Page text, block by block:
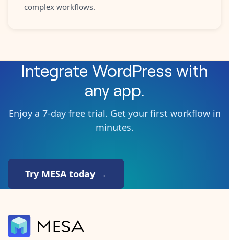
complex workflows.
Integrate WordPress with
any app.
Enjoy a 7-day free trial. Get your first workflow in
minutes.
Try MESA today →